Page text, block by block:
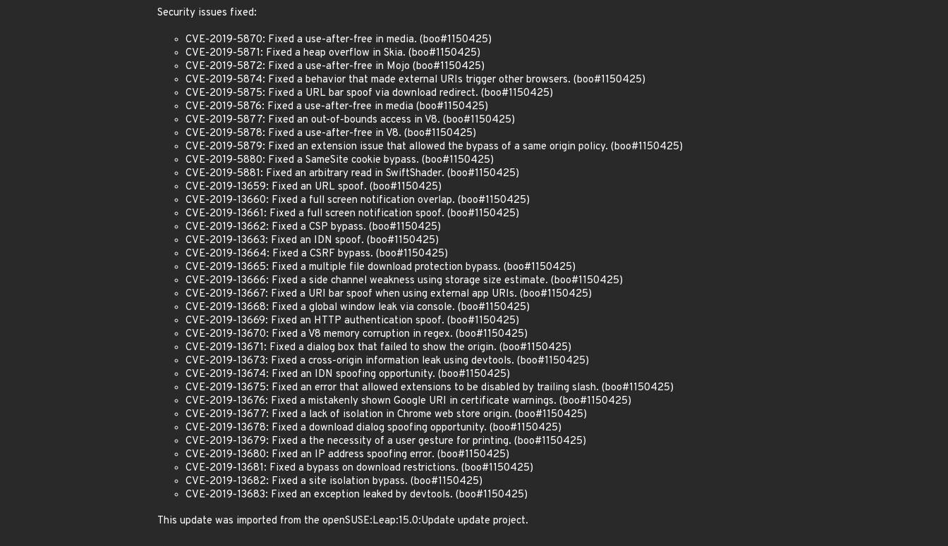
Security issues fixed:
CVE-2019-5870: Fixed a use-after-free in media. (boo#1150425)
CVE-2019-5871: Fixed a heap overflow in Skia. (boo#1150425)
CVE-2019-5872: Fixed a use-after-free in Mojo (boo#1150425)
CVE-2019-5874: Fixed a behavior that made external URIs trigger other browsers. (boo#1150425)
CVE-2019-5875: Fixed a URL bar spoof via download redirect. (boo#1150425)
CVE-2019-5876: Fixed a use-after-free in media (boo#1150425)
CVE-2019-5877: Fixed an out-of-bounds access in V8. (boo#1150425)
CVE-2019-5878: Fixed a use-after-free in V8. (boo#1150425)
CVE-2019-5879: Fixed an extension issue that allowed the bypass of a same origin policy. (boo#1150425)
CVE-2019-5880: Fixed a SameSite cookie bypass. (boo#1150425)
CVE-2019-5881: Fixed an arbitrary read in SwiftShader. (boo#1150425)
CVE-2019-13659: Fixed an URL spoof. (boo#1150425)
CVE-2019-13660: Fixed a full screen notification overlap. (boo#1150425)
CVE-2019-13661: Fixed a full screen notification spoof. (boo#1150425)
CVE-2019-13662: Fixed a CSP bypass. (boo#1150425)
CVE-2019-13663: Fixed an IDN spoof. (boo#1150425)
CVE-2019-13664: Fixed a CSRF bypass. (boo#1150425)
CVE-2019-13665: Fixed a multiple file download protection bypass. (boo#1150425)
CVE-2019-13666: Fixed a side channel weakness using storage size estimate. (boo#1150425)
CVE-2019-13667: Fixed a URI bar spoof when using external app URIs. (boo#1150425)
CVE-2019-13668: Fixed a global window leak via console. (boo#1150425)
CVE-2019-13669: Fixed an HTTP authentication spoof. (boo#1150425)
CVE-2019-13670: Fixed a V8 memory corruption in regex. (boo#1150425)
CVE-2019-13671: Fixed a dialog box that failed to show the origin. (boo#1150425)
CVE-2019-13673: Fixed a cross-origin information leak using devtools. (boo#1150425)
CVE-2019-13674: Fixed an IDN spoofing opportunity. (boo#1150425)
CVE-2019-13675: Fixed an error that allowed extensions to be disabled by trailing slash. (boo#1150425)
CVE-2019-13676: Fixed a mistakenly shown Google URI in certificate warnings. (boo#1150425)
CVE-2019-13677: Fixed a lack of isolation in Chrome web store origin. (boo#1150425)
CVE-2019-13678: Fixed a download dialog spoofing opportunity. (boo#1150425)
CVE-2019-13679: Fixed a the necessity of a user gesture for printing. (boo#1150425)
CVE-2019-13680: Fixed an IP address spoofing error. (boo#1150425)
CVE-2019-13681: Fixed a bypass on download restrictions. (boo#1150425)
CVE-2019-13682: Fixed a site isolation bypass. (boo#1150425)
CVE-2019-13683: Fixed an exception leaked by devtools. (boo#1150425)
This update was imported from the openSUSE:Leap:15.0:Update update project.